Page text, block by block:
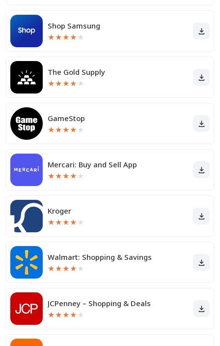
Shop Samsung
★★★★ ★
The Gold Supply
★★★★ ★
GameStop
★★★★ ★
Mercari: Buy and Sell App
★★★★ ★
Kroger
★★★★ ★
Walmart: Shopping & Savings
★★★★ ★
JCPenney – Shopping & Deals
★★★★ ★